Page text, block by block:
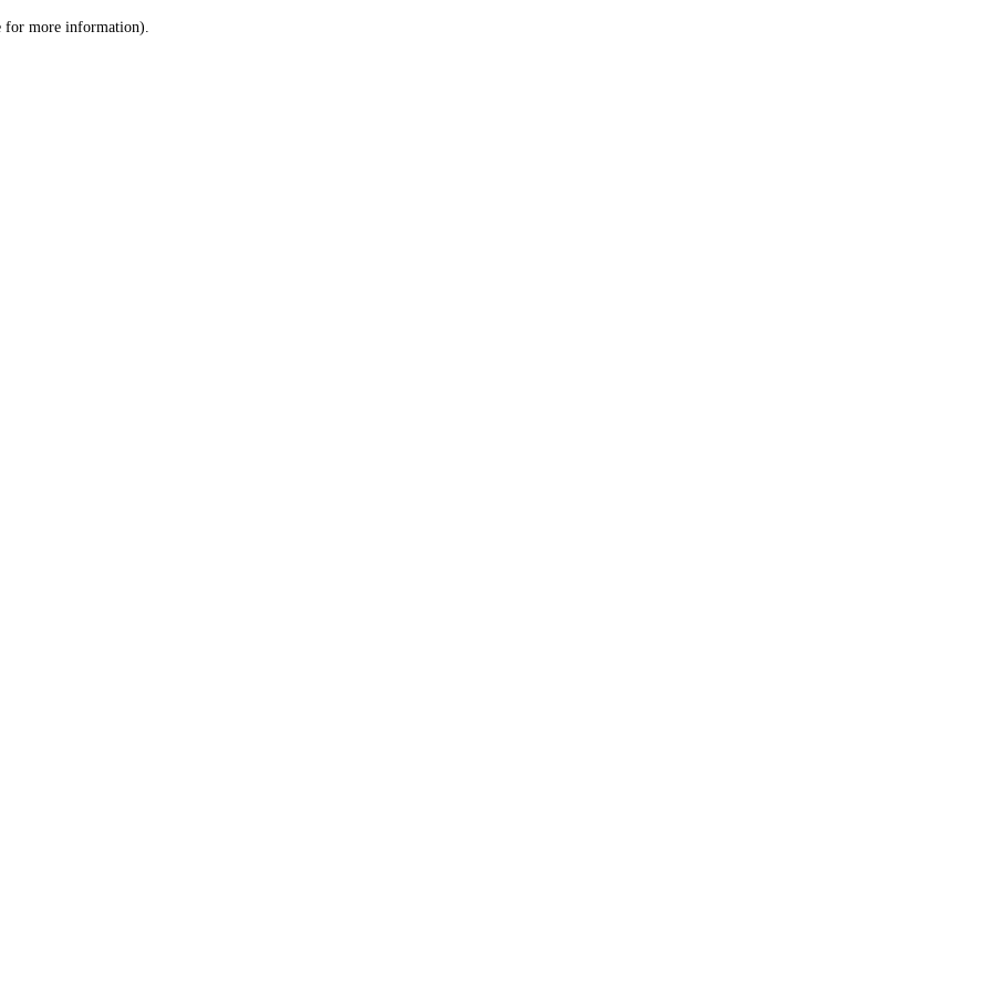
for more information).